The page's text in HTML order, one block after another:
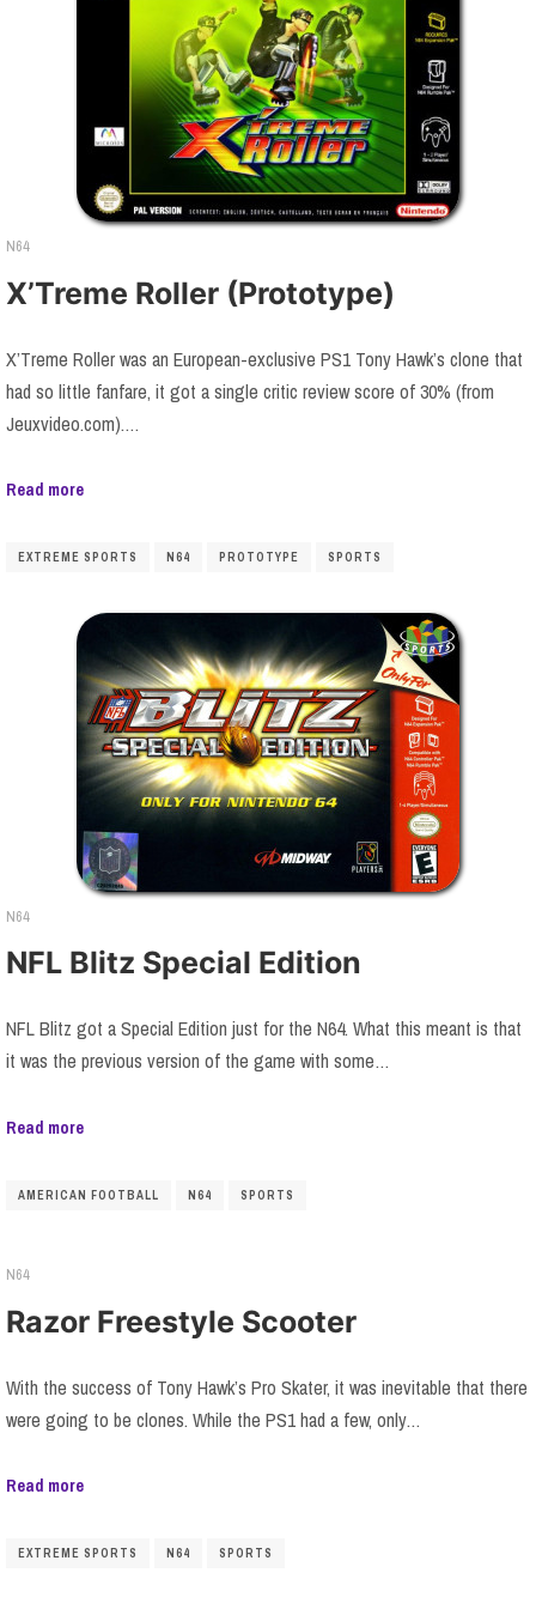
N64
X’Treme Roller (Prototype)
X’Treme Roller was an European-exclusive PS1 Tony Hawk’s clone that
had so little fanfare, it got a single critic review score of 30% (from
Jeuxvideo.com).…
Read more
EXTREME SPORTS N64 PROTOTYPE SPORTS
N64
NFL Blitz Special Edition
NFL Blitz got a Special Edition just for the N64. What this meant is that
it was the previous version of the game with some…
Read more
AMERICAN FOOTBALL N64 SPORTS
N64
Razor Freestyle Scooter
With the success of Tony Hawk’s Pro Skater, it was inevitable that there
were going to be clones. While the PS1 had a few, only…
Read more
EXTREME SPORTS N64 SPORTS